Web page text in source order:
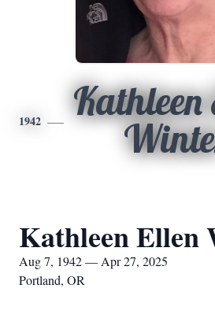
1942
Kathleen
Kathleen Ellen
Aug 7, 1942 — Apr 27, 2025
Portland, OR